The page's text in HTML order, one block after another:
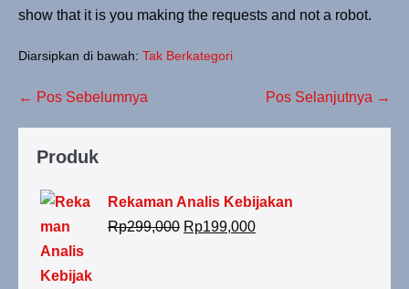
show that it is you making the requests and not a robot.
Diarsipkan di bawah: Tak Berkategori
← Pos Sebelumnya Pos Selanjutnya →
Produk
Rekaman Analis Kebijakan
Rp299,000 Rp199,000